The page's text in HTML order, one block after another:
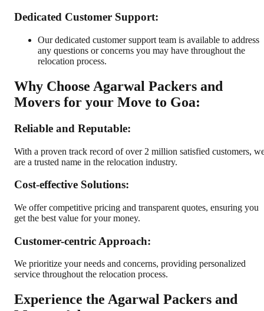
Dedicated Customer Support:
Our dedicated customer support team is available to address
any questions or concerns you may have throughout the
relocation process.
Why Choose Agarwal Packers and
Movers for your Move to Goa:
Reliable and Reputable:
With a proven track record of over 2 million satisfied customers,
are a trusted name in the relocation industry.
Cost-effective Solutions:
We offer competitive pricing and transparent quotes, ensuring you
get the best value for your money.
Customer-centric Approach:
We prioritize your needs and concerns, providing personalized
service throughout the relocation process.
Experience the Agarwal Packers and